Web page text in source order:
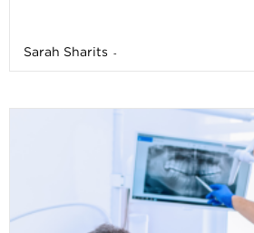
Sarah Sharits -